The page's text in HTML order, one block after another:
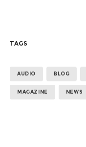
TAGS
AUDIO BLOG
MAGAZINE NEWS